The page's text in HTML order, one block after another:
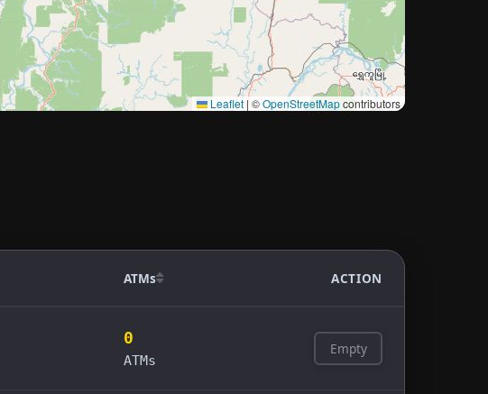
Leaflet | ©OpenStreetMapcontributors
ATMs ACTION
0
ATMs
Empty